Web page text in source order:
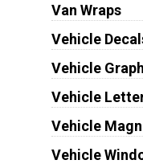
Van Wraps
Vehicle
Vehicle
Vehicle
Vehicle
Vehicle